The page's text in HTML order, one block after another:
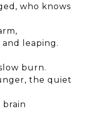
who knows
leaping.
burn.
the quiet